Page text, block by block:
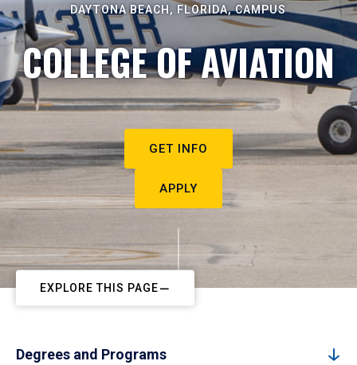
DAYTONA BEACH, FLORIDA, CAMPUS
COLLEGE OF AVIATION
GET INFO
APPLY
EXPLORE THIS PAGE
Degrees and Programs